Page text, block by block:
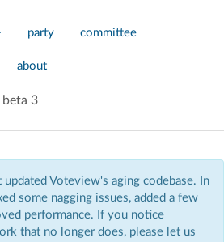
party committee
about
beta 3
Voteview's aging codebase. In
some nagging issues, added a few
performance. If you notice
that no longer does, please let us